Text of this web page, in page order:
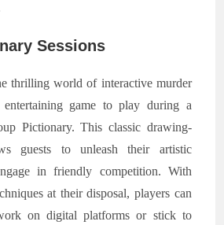
Sessions
thrilling world of interactive murder
entertaining game to play during a
Pictionary. This classic drawing-
guests to unleash their artistic
in friendly competition. With
at their disposal, players can
on digital platforms or stick to